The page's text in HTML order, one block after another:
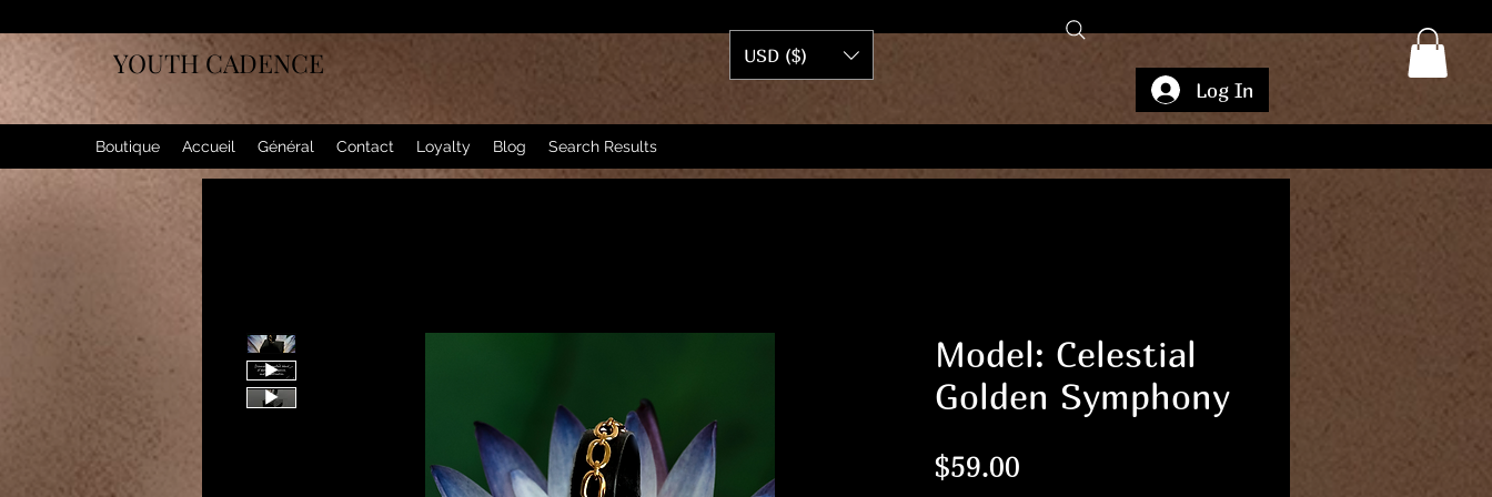
Log In
Boutique Accueil Général Contact Loyalty Blog Search Results
USD ($)
YOUTH CADENCE
Model: Celestial
Golden Symphony
$59.00